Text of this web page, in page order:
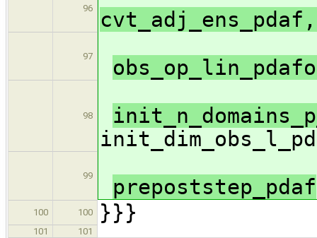
96
97
98
99 prepoststep_pdaf
100 100 }}}
101
101